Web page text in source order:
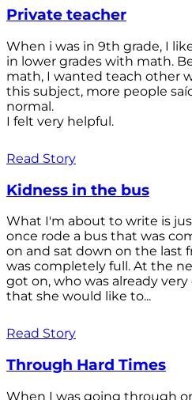
Private teacher
When i was in 9th grade, I
in lower grades with math.
math, I wanted teach other
this subject, more people
normal.
I felt very helpful.
Read Story
Kidness in the bus
What I'm about to write is
once rode a bus that was
on and sat down on the last
was completely full. At the
got on, who was already
that she would like to...
Read Story
Through Hard Times
When I was going through